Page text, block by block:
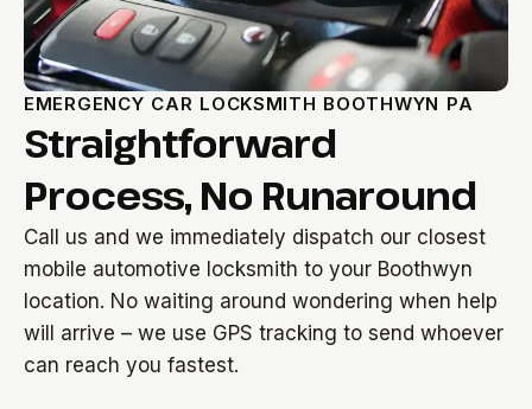
EMERGENCY CAR LOCKSMITH BOOTHWYN PA
Straightforward
Process, No Runaround
Call us and we immediately dispatch our closest
mobile automotive locksmith to your Boothwyn
location. No waiting around wondering when help
will arrive – we use GPS tracking to send whoever
can reach you fastest.